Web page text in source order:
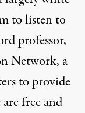
to listen to
professor,
Network, a
to provide
free and